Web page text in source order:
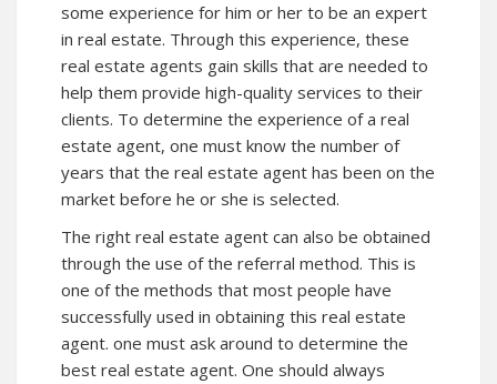
some experience for him or her to be an expert
in real estate. Through this experience, these
real estate agents gain skills that are needed to
help them provide high-quality services to their
clients. To determine the experience of a real
estate agent, one must know the number of
years that the real estate agent has been on the
market before he or she is selected.
The right real estate agent can also be obtained
through the use of the referral method. This is
one of the methods that most people have
successfully used in obtaining this real estate
agent. one must ask around to determine the
best real estate agent. One should always